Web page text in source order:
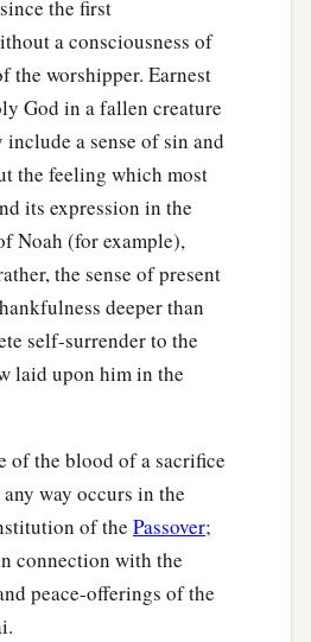
the first
a consciousness of
the worshipper. Earnest
God in a fallen creature
a sense of sin and
the feeling which most
its expression in the
Noah (for example),
the sense of present
deeper than
self-surrender to the
laid upon him in the
of the blood of a sacrifice
way occurs in the
of the Passover;
connection with the
peace-offerings of the